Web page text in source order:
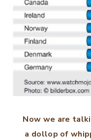
Now we are
a dollop of